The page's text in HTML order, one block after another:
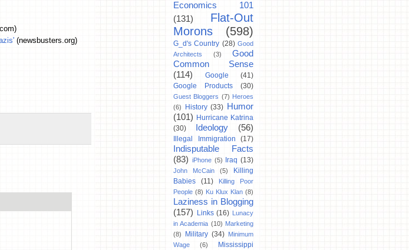
(newsbusters.org)
Economics 101
(131)
Flat-Out
Morons
(598)
G_d's Country (28) Good
Architects
(3)
Good
Common Sense
(114)
Google
(41)
Google Products
(30)
Guest Bloggers (7) Heroes
(6)
History (33) Humor
(101) Hurricane Katrina
(30)
Ideology (56)
Illegal Immigration (17)
Indisputable Facts
(83) iPhone (5) Iraq (13)
John McCain (5)
Killing
Babies
(11)
Killing Poor
People (8) Ku Klux Klan (8)
Laziness in Blogging
(157)
Links (16) Lunacy
in Academia (10) Marketing
(8)
Military (34) Minimum
Wage
(6)
Mississippi